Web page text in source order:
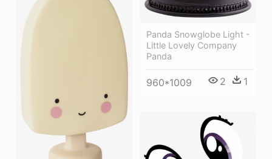
Panda Snowglobe Light -
Little Lovely Company
Panda
960*1009 2 1